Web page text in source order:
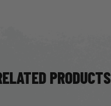
PRODUCTS